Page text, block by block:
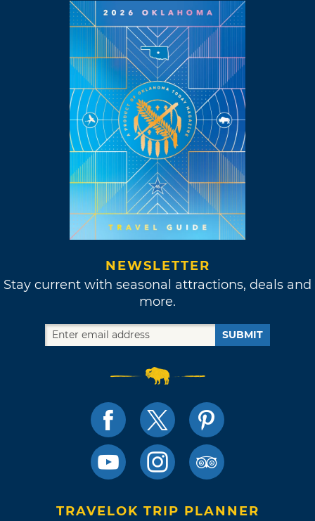
NEWSLETTER
Stay current with seasonal attractions, deals and
more.
SUBMIT
TRAVELOK TRIP PLANNER